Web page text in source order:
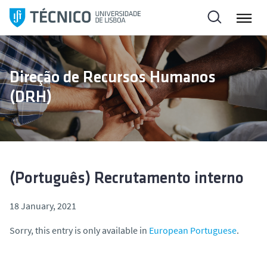
i
p
t
o
c
o
t
Direção de Recursos Humanos
(DRH)
(Português) Recrutamento interno
18 January, 2021
Sorry, this entry is only available in European Portuguese.